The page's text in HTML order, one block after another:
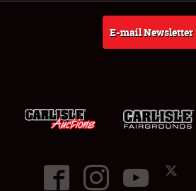
E-mail Newsletter